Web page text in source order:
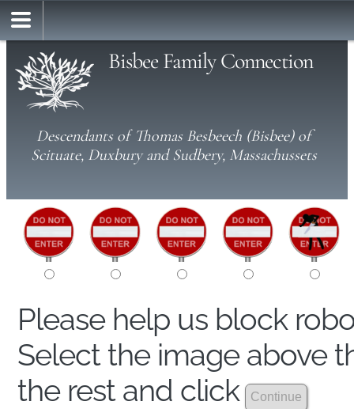
Bisbee Family Connection
Descendants of Thomas Besbeech (Bisbee) of
Scituate, Duxbury and Sudbery, Massachussets
Please help us block
Select the image above
the rest and click